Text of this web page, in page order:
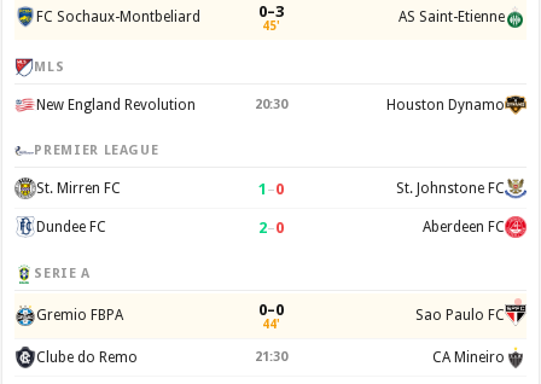
FC Sochaux-Montbeliard 0–3
45' AS Saint-Etienne
MLS
New England Revolution 20:30 Houston Dynamo
PREMIER LEAGUE
St. Mirren FC 1 –0 St. Johnstone FC
Dundee FC 2–0 Aberdeen FC
SERIE A
Gremio FBPA 0–0
44' Sao Paulo FC
Clube do Remo 21:30 CA Mineiro